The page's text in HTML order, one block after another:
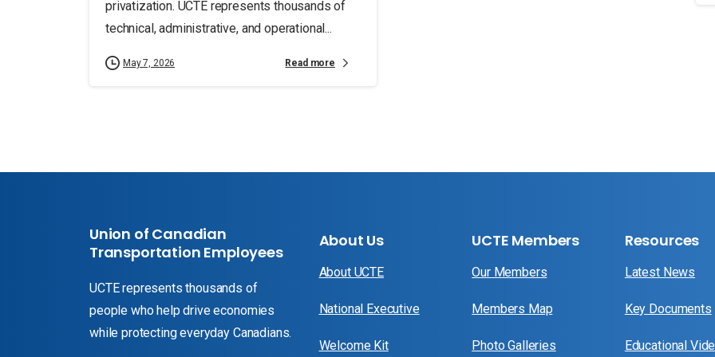
privatization. UCTE represents thousands of
technical, administrative, and operational...
May 7, 2026 Read more
Union of Canadian
Transportation Employees
UCTE represents thousands of
people who help drive economies
while protecting everyday Canadians.
About Us
About UCTE
National Executive
Welcome Kit
UCTE Members
Our Members
Members Map
Photo Galleries
Resources
Latest News
Key Documents
Educational